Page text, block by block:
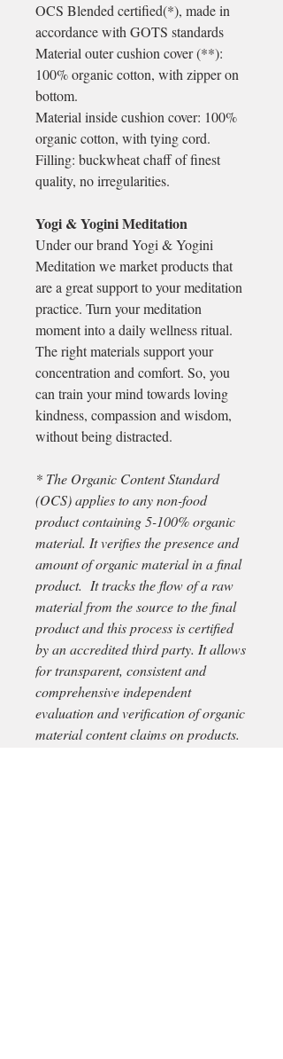
OCS Blended certified(*), made in
accordance with GOTS standards
Material outer cushion cover (**):
100% organic cotton, with zipper on
bottom.
Material inside cushion cover: 100%
organic cotton, with tying cord.
Filling: buckwheat chaff of finest
quality, no irregularities.
Yogi & Yogini Meditation
Under our brand Yogi & Yogini
Meditation we market products that
are a great support to your meditation
practice. Turn your meditation
moment into a daily wellness ritual.
The right materials support your
concentration and comfort. So, you
can train your mind towards loving
kindness, compassion and wisdom,
without being distracted.
* The Organic Content Standard
(OCS) applies to any non-food
product containing 5-100% organic
material. It verifies the presence and
amount of organic material in a final
product. It tracks the flow of a raw
material from the source to the final
product and this process is certified
by an accredited third party. It allows
for transparent, consistent and
comprehensive independent
evaluation and verification of organic
material content claims on products.